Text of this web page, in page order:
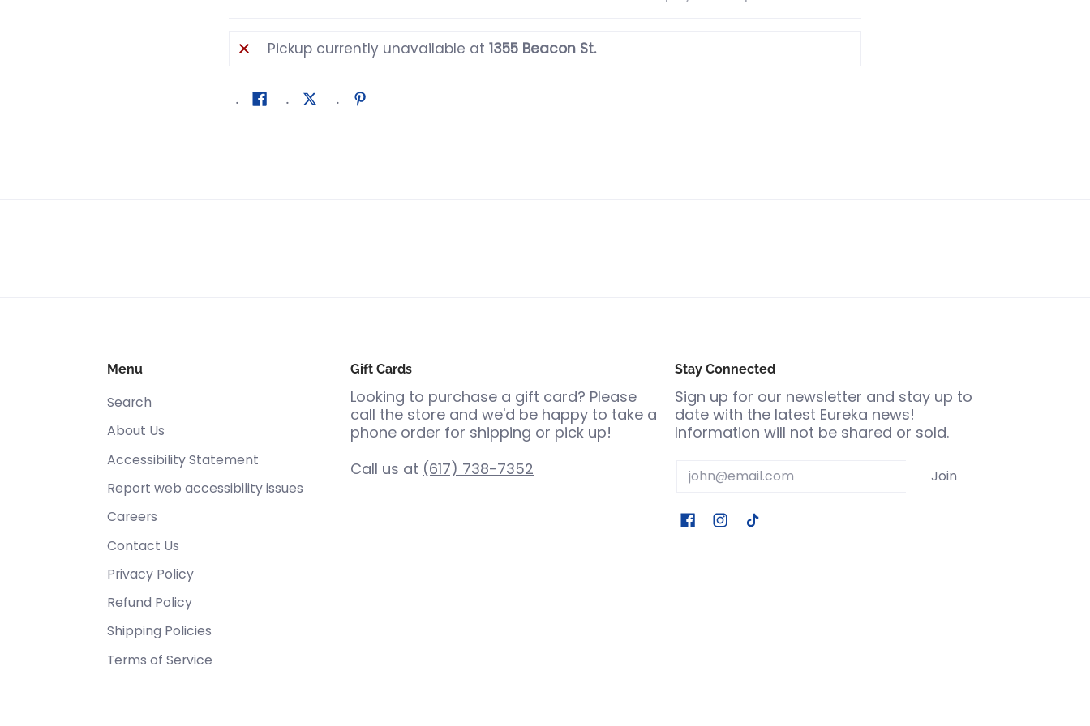
Pickup currently unavailable at1355 Beacon St.
Menu
Search
About Us
Accessibility Statement
Report web accessibility issues
Careers
Contact Us
Privacy Policy
Refund Policy
Shipping Policies
Terms of Service
Gift Cards
Looking to purchase a gift card? Please
call the store and we'd be happy to take a
phone order for shipping or pick up!
Call us at (617) 738-7352
Stay Connected
Sign up for our newsletter and stay up to
date with the latest Eureka news!
Information will not be shared or sold.
Email Join